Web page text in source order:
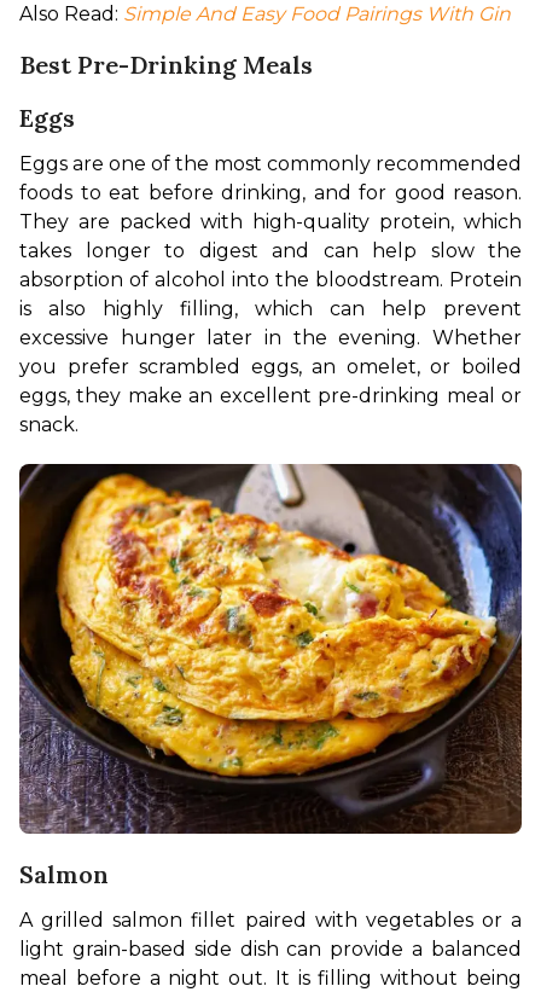
Also Read: Simple And Easy Food Pairings With Gin
Best Pre-Drinking Meals
Eggs
Eggs are one of the most commonly recommended
foods to eat before drinking, and for good reason.
They are packed with high-quality protein, which
takes longer to digest and can help slow the
absorption of alcohol into the bloodstream. Protein
is also highly filling, which can help prevent
excessive hunger later in the evening. Whether
you prefer scrambled eggs, an omelet, or boiled
eggs, they make an excellent pre-drinking meal or
snack.
Salmon
A grilled salmon fillet paired with vegetables or a
light grain-based side dish can provide a balanced
meal before a night out. It is filling without being